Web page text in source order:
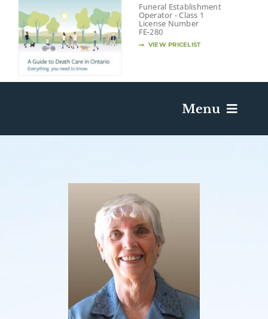
Funeral Establishment
Operator - Class 1
License Number
FE-280
VIEW PRICELIST
Menu
Death Has Occurred
Send Flowers
Plan A Funeral
Caskets & Urns